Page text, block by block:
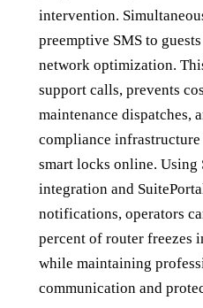
intervention.
preemptive SMS to
network optimization.
support calls, prevents
maintenance dispatches,
compliance
smart locks online. Using
integration and
notifications, operators
percent of router freezes
while maintaining
communication and